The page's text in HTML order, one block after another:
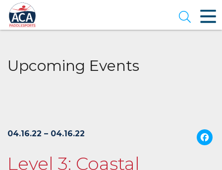
Skip
to
Main
Content
Open
Upcoming Events
04.16.22 – 04.16.22
Level 3: Coastal